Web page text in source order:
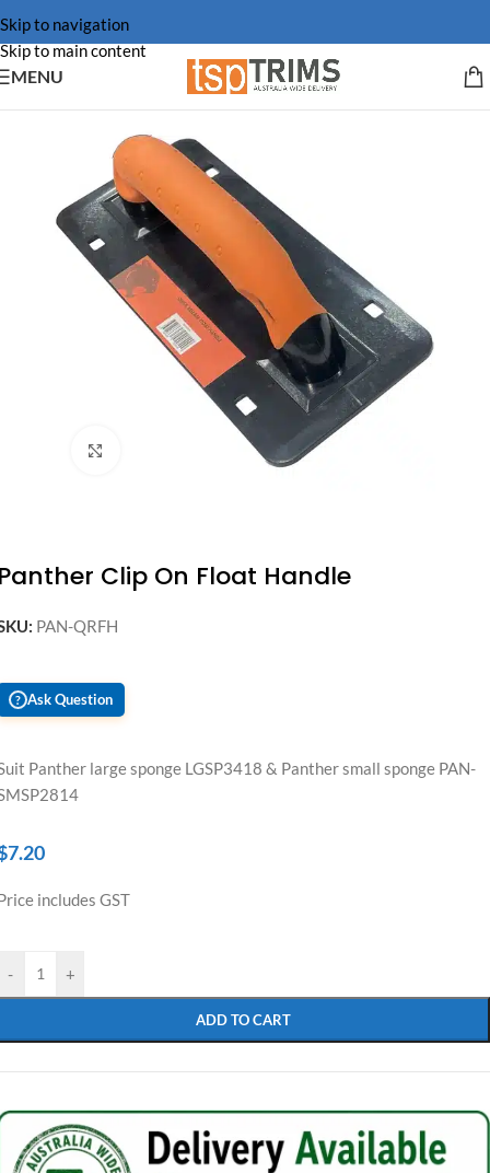
Skip to navigation
Skip to main content
MENU
Clip On Float Handle
PAN-QRFH
? Ask Question
Panther large sponge LGSP3418 & Panther small sponge PAN-
7.20
includes GST
- +
ADD TO CART